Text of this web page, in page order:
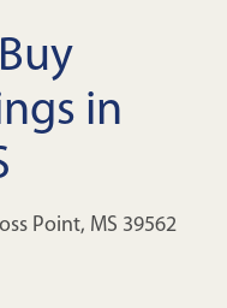
in
Point, MS 39562